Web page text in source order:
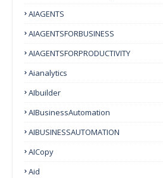
AIAGENTS
AIAGENTSFORBUSINESS
AIAGENTSFORPRODUCTIVITY
Aianalytics
AIbuilder
AIBusinessAutomation
AIBUSINESSAUTOMATION
AICopy
Aid